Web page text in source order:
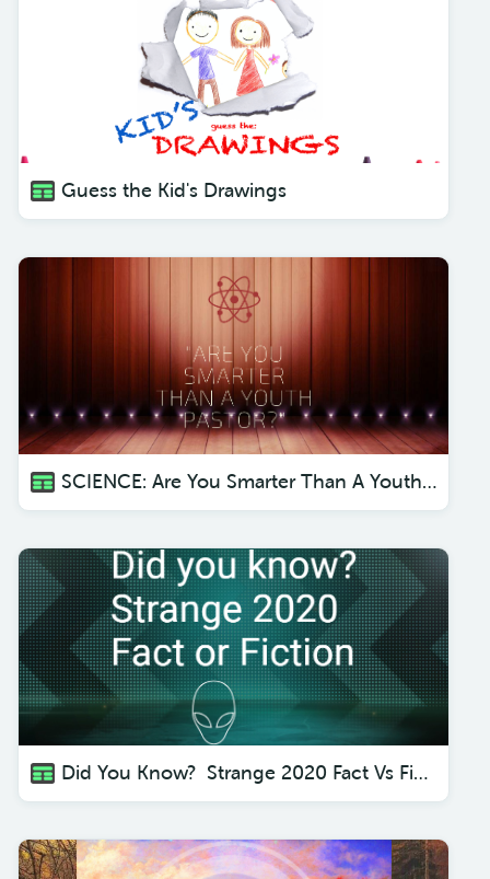
Guess the Kid's Drawings
SCIENCE: Are You Smarter Than A Youth Pastor?
Did You Know? Strange 2020 Fact Vs Fiction